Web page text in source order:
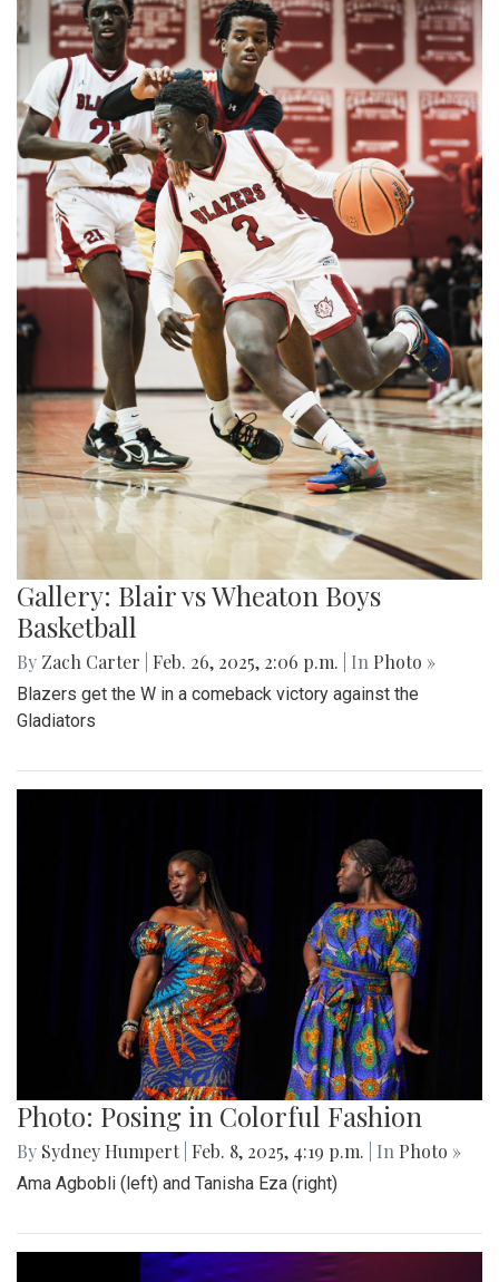
Gallery: Blair vs Wheaton Boys
Basketball
By Zach Carter Feb. 26, 2025, 2:06 p.m. | In Photo »
Blazers get the W in a comeback victory against the
Gladiators
Photo: Posing in Colorful Fashion
By Sydney Humpert Feb. 8, 2025, 4:19 p.m. | In Photo »
Ama Agbobli (left) and Tanisha Eza (right)